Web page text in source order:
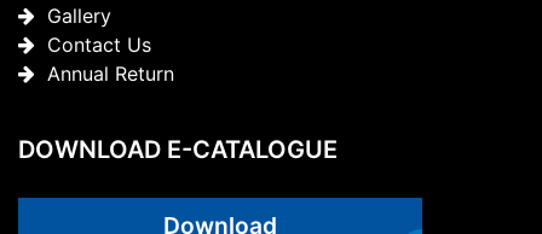
Gallery
Contact Us
Annual Return
DOWNLOAD E-CATALOGUE
Download